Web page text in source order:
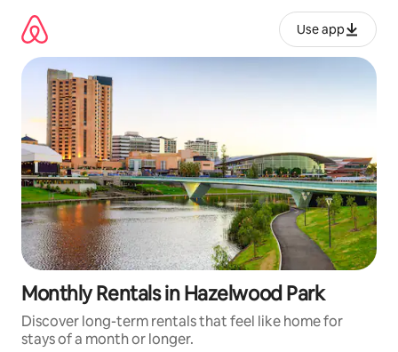
content
Use app
Monthly Rentals in Hazelwood Park
Discover long-term rentals that feel like home for
stays of a month or longer.